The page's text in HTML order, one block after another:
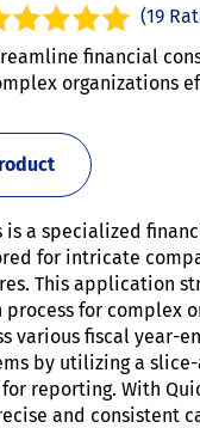
(19
financial
organizations
is a specialized
for intricate
This application
for complex
various fiscal year-
by utilizing a
reporting. With
and consistent